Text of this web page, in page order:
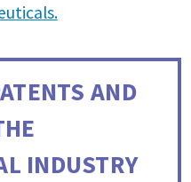
AND
INDUSTRY